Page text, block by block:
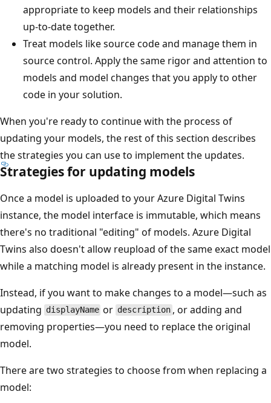
appropriate to keep models and their relationships
up-to-date together.
Treat models like source code and manage them in
source control. Apply the same rigor and attention to
models and model changes that you apply to other
code in your solution.
When you're ready to continue with the process of
updating your models, the rest of this section describes
the strategies you can use to implement the updates.
Strategies for updating models
Once a model is uploaded to your Azure Digital Twins
instance, the model interface is immutable, which means
there's no traditional "editing" of models. Azure Digital
Twins also doesn't allow reupload of the same exact model
while a matching model is already present in the instance.
Instead, if you want to make changes to a model—such as
updating displayName or description , or adding and
removing properties—you need to replace the original
model.
There are two strategies to choose from when replacing a
model: